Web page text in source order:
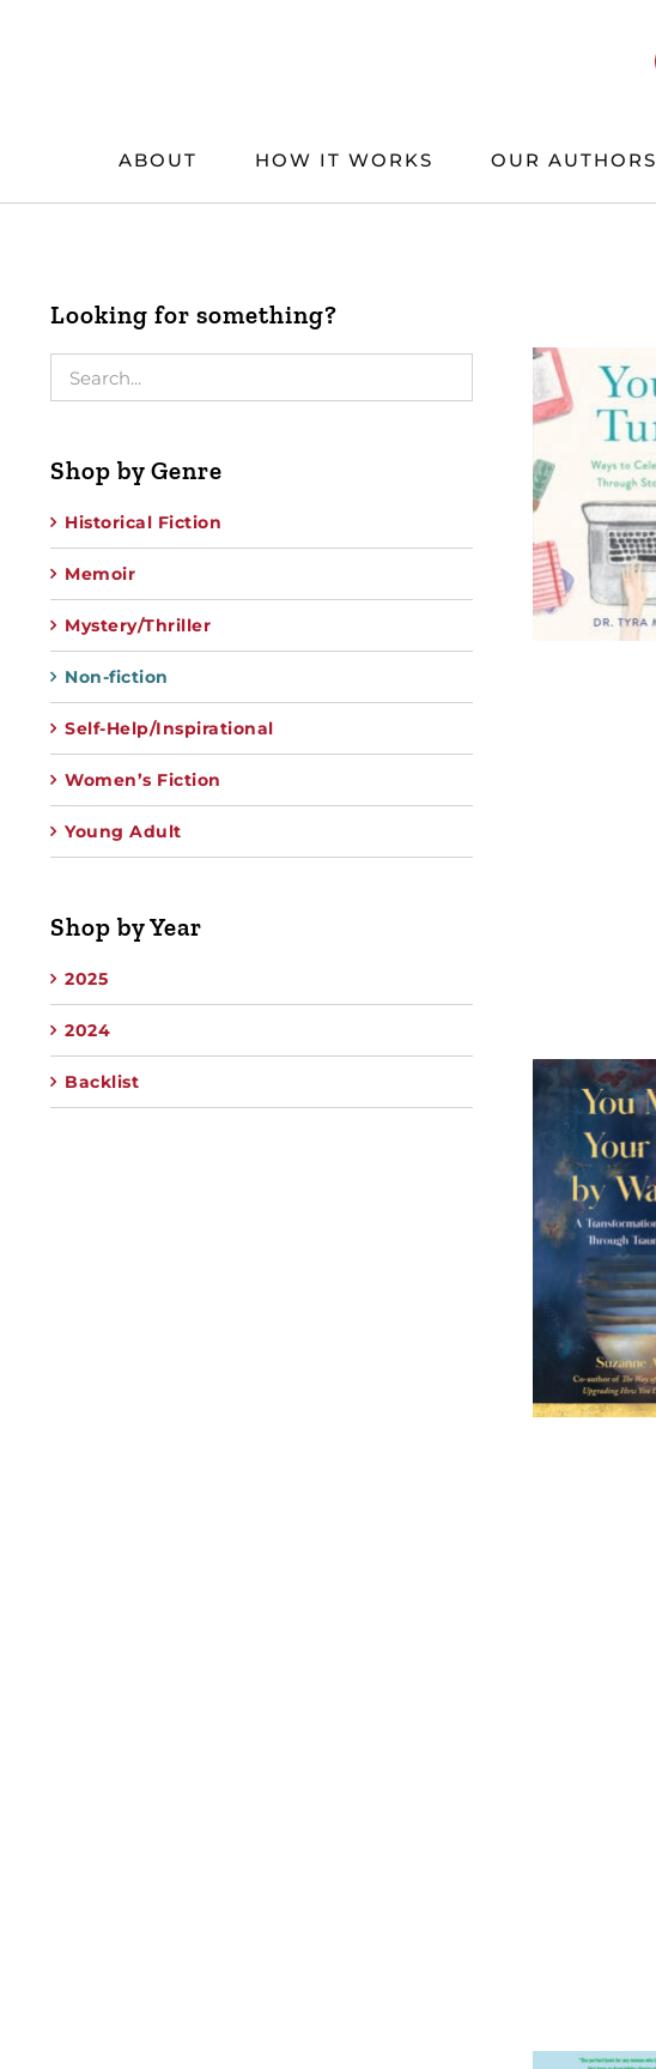
ABOUT HOW IT WORKS OUR AUTHORS
Looking for something?
Shop by Genre
Historical Fiction
Memoir
Mystery/Thriller
Non-fiction
Self-Help/Inspirational
Women’s Fiction
Young Adult
Shop by Year
2025
2024
Backlist